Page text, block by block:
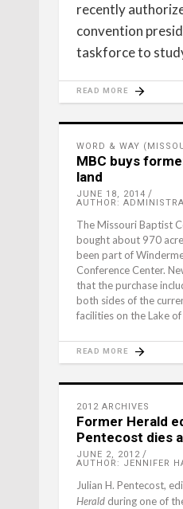
recently
convention
taskforce to
READ MORE
WORD & WAY
MBC buys
land
JUNE 18, 2014
AUTHOR:
The Missouri Baptist
bought about 970
been part of
Conference Center.
that the purchase
both sides of the
facilities on the Lake
READ MORE
2012 ARCHIVES
Former Herald
Pentecost dies
JUNE 2, 2012
AUTHOR: JENNIFER
Julian H. Pentecost,
Herald during one of